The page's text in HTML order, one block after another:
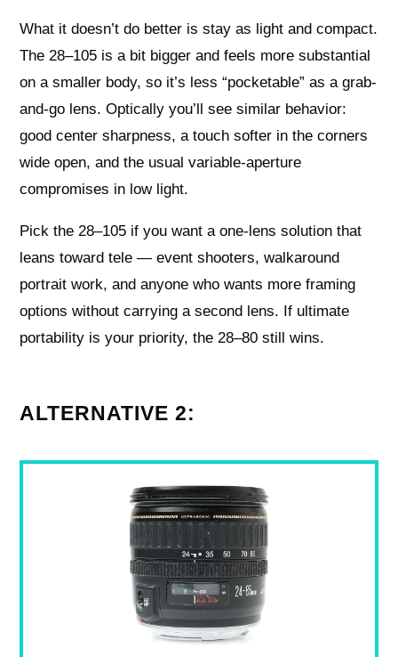
What it doesn’t do better is stay as light and compact.
The 28–105 is a bit bigger and feels more substantial
on a smaller body, so it’s less “pocketable” as a grab-
and-go lens. Optically you’ll see similar behavior:
good center sharpness, a touch softer in the corners
wide open, and the usual variable-aperture
compromises in low light.
Pick the 28–105 if you want a one-lens solution that
leans toward tele — event shooters, walkaround
portrait work, and anyone who wants more framing
options without carrying a second lens. If ultimate
portability is your priority, the 28–80 still wins.
ALTERNATIVE 2: